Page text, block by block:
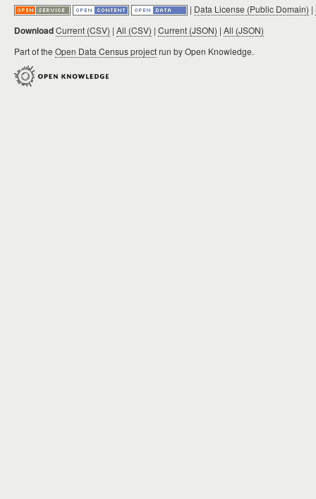
| Data License (Public Domain) |
DownloadCurrent (CSV) | All (CSV) | Current (JSON) | All (JSON)
Part of the Open Data Census projectrun by Open Knowledge.